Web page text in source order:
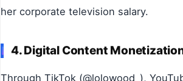
her corporate television salary.
4. Digital Content
Through TikTok (@lolowood_),